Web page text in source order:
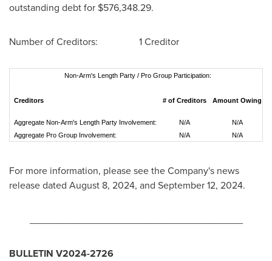
outstanding debt for $576,348.29.
Number of Creditors: 1 Creditor
Non-Arm's Length Party / Pro Group Participation:
Creditors # of Creditors Amount Owing
Aggregate Non-Arm's Length Party Involvement: N/A
N/A
Aggregate Pro Group Involvement:
N/A N/A
For more information, please see the Company's news
release dated August 8, 2024, and September 12, 2024.
BULLETIN V2024-2726